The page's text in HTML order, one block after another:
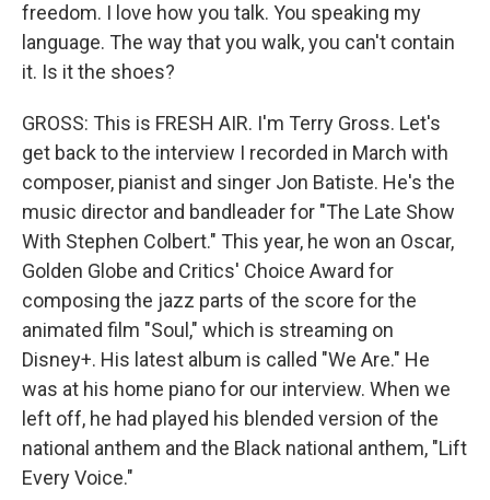
freedom. I love how you talk. You speaking my
language. The way that you walk, you can't contain
it. Is it the shoes?
GROSS: This is FRESH AIR. I'm Terry Gross. Let's
get back to the interview I recorded in March with
composer, pianist and singer Jon Batiste. He's the
music director and bandleader for "The Late Show
With Stephen Colbert." This year, he won an Oscar,
Golden Globe and Critics' Choice Award for
composing the jazz parts of the score for the
animated film "Soul," which is streaming on
Disney+. His latest album is called "We Are." He
was at his home piano for our interview. When we
left off, he had played his blended version of the
national anthem and the Black national anthem, "Lift
Every Voice."